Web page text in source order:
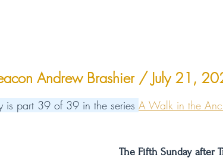
Andrew Brashier / July 21,
is part 39 of 39 in the series A Walk in the
The Fifth Sunday after